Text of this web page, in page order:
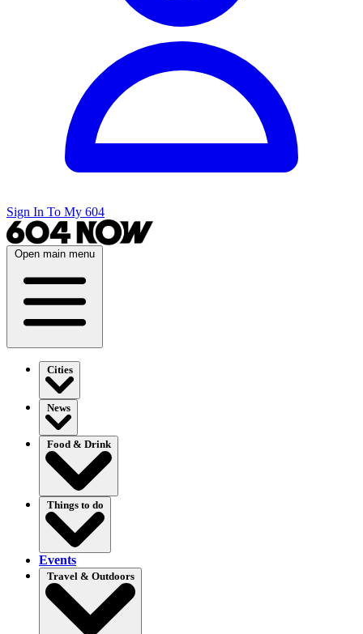
Sign In To My 604
Open main menu
Cities
News
Food & Drink
Things to do
Events
Travel & Outdoors